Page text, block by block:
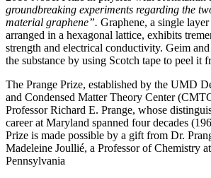
groundbreaking experiments regarding the
material graphene”. Graphene, a single
arranged in a hexagonal lattice, exhibits
strength and electrical conductivity. Geim
the substance by using Scotch tape to peel it
The Prange Prize, established by the UMD
and Condensed Matter Theory Center
Professor Richard E. Prange, whose
career at Maryland spanned four decades
Prize is made possible by a gift from Dr.
Madeleine Joullié, a Professor of Chemistry
Pennsylvania